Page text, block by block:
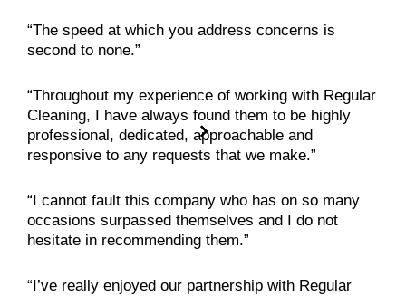
“The speed at which you address concerns is
second to none.”
“Throughout my experience of working with Regular
Cleaning, I have always found them to be highly
professional, dedicated, approachable and
responsive to any requests that we make.”
“I cannot fault this company who has on so many
occasions surpassed themselves and I do not
hesitate in recommending them.”
“I’ve really enjoyed our partnership with Regular